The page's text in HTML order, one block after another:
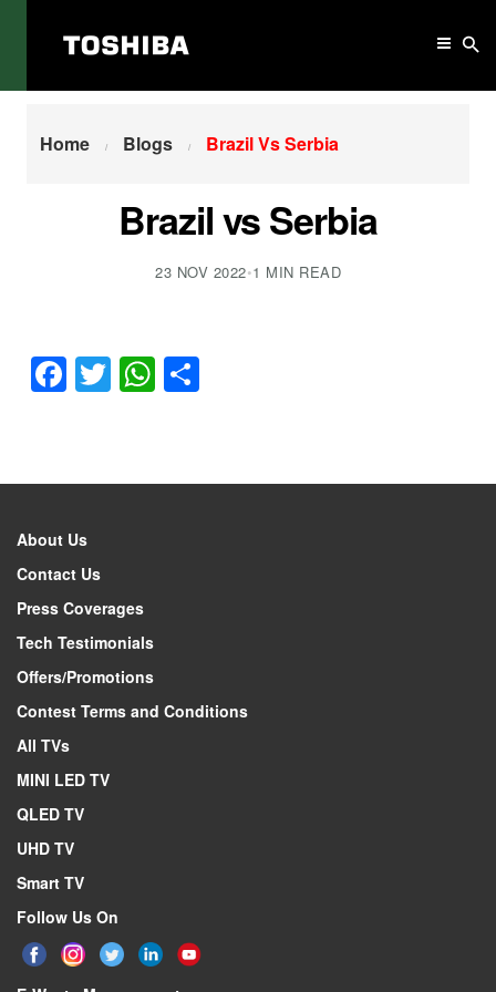
Home Brazil Vs Serbia
Home Blogs Brazil Vs Serbia
Brazil vs Serbia
23 NOV 2022•1 MIN READ
Facebook
Twitter
WhatsApp
About Us
Contact Us
Press Coverages
Tech Testimonials
Offers/Promotions
Contest Terms and Conditions
All TVs
MINI LED TV
QLED TV
UHD TV
Smart TV
Follow Us On